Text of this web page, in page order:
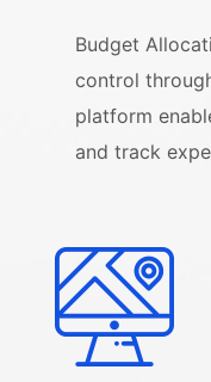
Budget
control
platform
and track